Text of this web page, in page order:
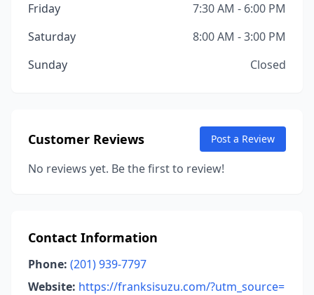
Friday
7:30 AM - 6:00 PM
Saturday
8:00 AM - 3:00 PM
Sunday
Closed
Customer Reviews Post a Review
No reviews yet. Be the first to review!
Contact Information
Phone: (201) 939-7797
Website: https://franksisuzu.com/?utm_source=